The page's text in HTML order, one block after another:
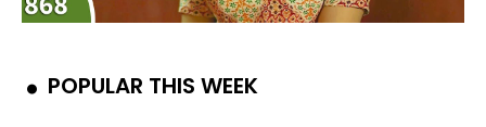
POPULAR THIS WEEK